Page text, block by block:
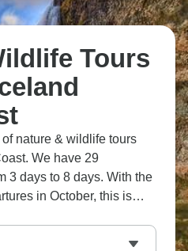
Tours
nature & wildlife tours
We have 29
3 days to 8 days. With the
in October, this is
of the year.